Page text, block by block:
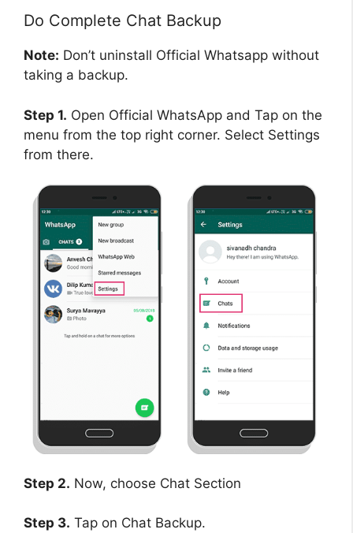
Do Complete Chat Backup
Note: Don’t uninstall Official Whatsapp without
taking a backup.
Step 1. Open Official WhatsApp and Tap on the
menu from the top right corner. Select Settings
from there.
Step 2. Now, choose Chat Section
Step 3. Tap on Chat Backup.